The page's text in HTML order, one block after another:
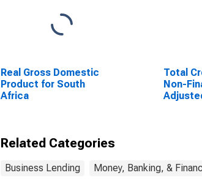
Real Gross Domestic
Product for South
Africa
Total
Non-
Related Categories
Business Lending Money, Banking, &